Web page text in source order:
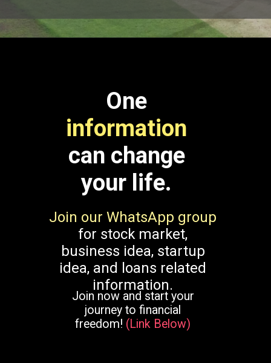
One
information
can change
your life.
Join our WhatsApp group
for stock market,
business idea, startup
idea, and loans related
information.
Join now and start your
journey to financial
freedom! (Link Below)